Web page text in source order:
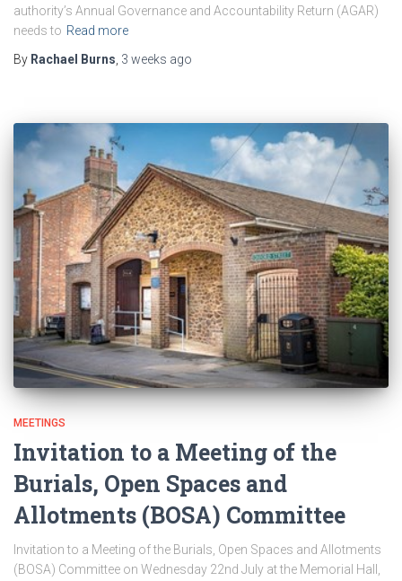
authority’s Annual Governance and Accountability Return (AGAR)
needs to Read more
By Rachael Burns 3 weeks ago
MEETINGS
Invitation to a Meeting of the
Burials, Open Spaces and
Allotments (BOSA) Committee
Invitation to a Meeting of the Burials, Open Spaces and Allotments
(BOSA) Committee on Wednesday 22nd July at the Memorial Hall,